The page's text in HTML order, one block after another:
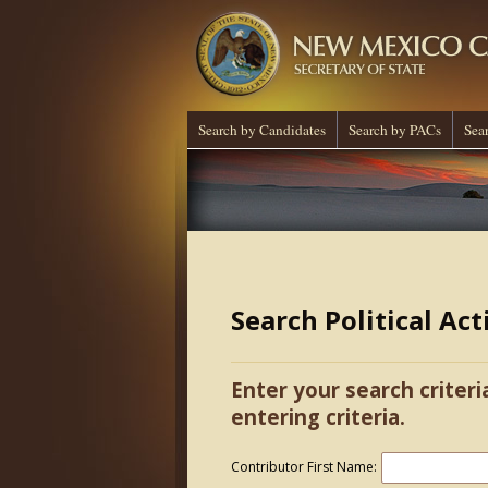
Search by Candidates Search by PACs
Search Political
Enter your search
entering criteria.
Contributor First Name: